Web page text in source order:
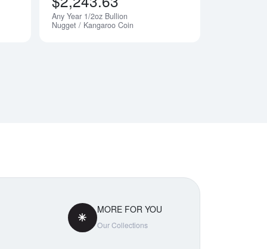
Any Year 1/2oz Bullion
Nugget / Kangaroo Coin
MORE FOR YOU
Our Collections